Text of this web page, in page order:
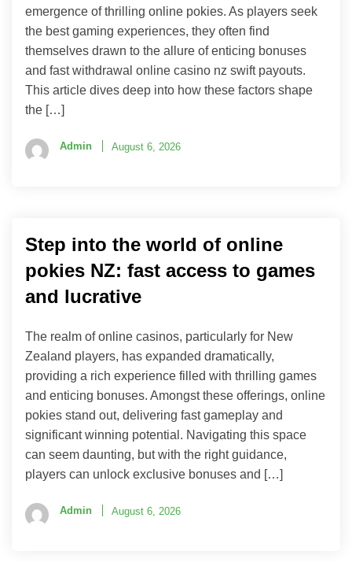
emergence of thrilling online pokies. As players seek
the best gaming experiences, they often find
themselves drawn to the allure of enticing bonuses
and fast withdrawal online casino nz swift payouts.
This article dives deep into how these factors shape
the […]
Admin August 6, 2026
Step into the world of online
pokies NZ: fast access to games
and lucrative
The realm of online casinos, particularly for New
Zealand players, has expanded dramatically,
providing a rich experience filled with thrilling games
and enticing bonuses. Amongst these offerings, online
pokies stand out, delivering fast gameplay and
significant winning potential. Navigating this space
can seem daunting, but with the right guidance,
players can unlock exclusive bonuses and […]
Admin August 6, 2026